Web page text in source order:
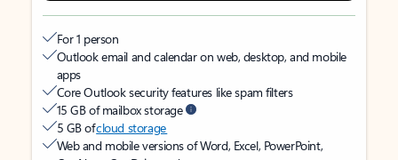
For 1 person
Outlook email and calendar on web, desktop, and mobile
apps
Core Outlook security features like spam filters
15 GB of mailbox storage
5 GB ofcloud storage
Web and mobile versions of Word, Excel, PowerPoint,